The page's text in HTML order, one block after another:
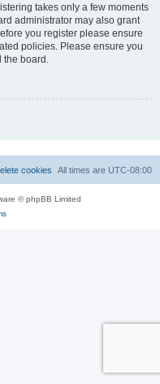
takes only a few moments
administrator may also grant
you register please ensure
policies. Please ensure you
board.
All times are UTC-08:00
cookies
© phpBB Limited